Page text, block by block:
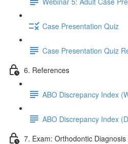
Case Presentation Quiz
Case Presentation Quiz
6. References
ABO Discrepancy Index
ABO Discrepancy Index
7. Exam: Orthodontic